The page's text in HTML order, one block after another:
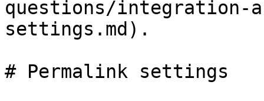
questions/integration-
settings.md).
# Permalink settings